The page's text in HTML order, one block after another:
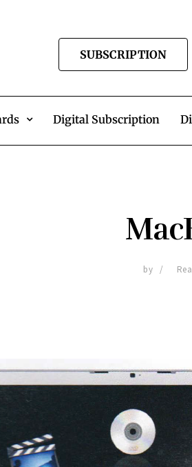
SUBSCRIPTION
Digital Subscription
by